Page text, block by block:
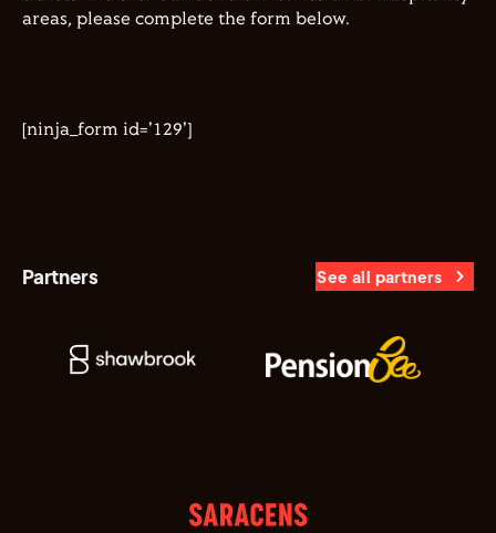
areas, please complete the form below.
[ninja_form id='129']
Partners See all partners